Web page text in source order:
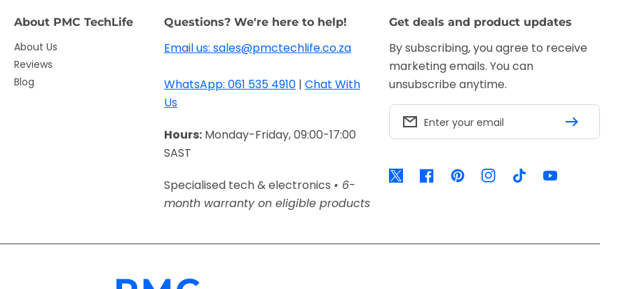
About PMC TechLife
About Us
Reviews
Blog
Questions? We're here to help!
Email us: sales@pmctechlife.co.za
WhatsApp: 061 535 4910 | Chat With
Us
Hours: Monday-Friday, 09:00-17:00
SAST
Specialised tech & electronics • 6-
month warranty on eligible products
Get deals and product updates
By subscribing, you agree to receive
marketing emails. You can
unsubscribe anytime.
Enter your email
TwitterFacebookPinterestInstagramTikTok YouTube